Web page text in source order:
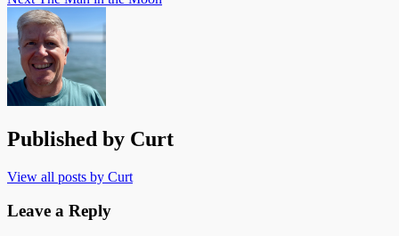
Published by Curt
View all posts by Curt
Leave a Reply